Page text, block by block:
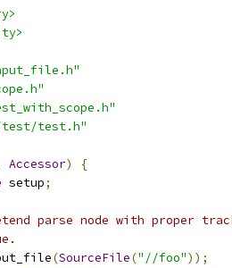
test.h"
Accessor)
{
setup;
parse node with proper
(SourceFile("//foo"));